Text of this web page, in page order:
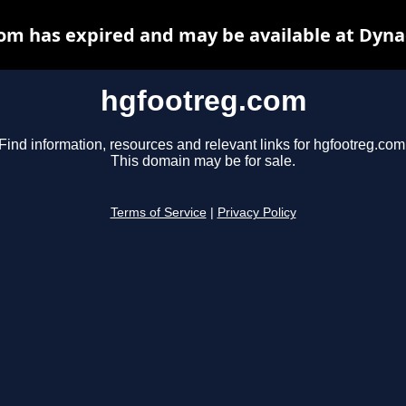
hgfootreg.com
Find information, resources and relevant links for
This domain may be for sale.
Terms of Service Privacy Policy
has expired and may be available at